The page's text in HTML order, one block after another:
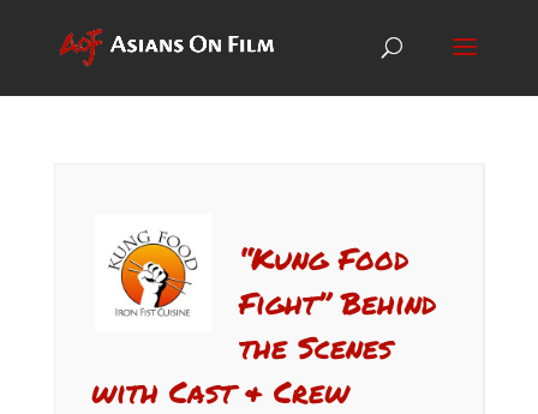
“Kung Food
Fight” Behind
the Scenes
with Cast & Crew